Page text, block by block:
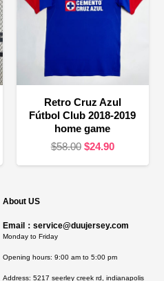
Retro Cruz Azul
Fútbol Club 2018-2019
home game
$58.00 Original
$24.90Current
About US
Email：service@duujersey.com
Monday to Friday
Opening hours: 9:00 am to 5:00 pm
Address: 5217 seerley creek rd, indianapolis